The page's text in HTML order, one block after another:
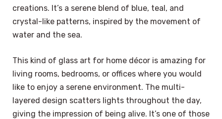
creations. It’s a serene blend of blue, teal, and
crystal-like patterns, inspired by the movement of
water and the sea.
This kind of glass art for home décor is amazing for
living rooms, bedrooms, or offices where you would
like to enjoy a serene environment. The multi-
layered design scatters lights throughout the day,
giving the impression of being alive. It’s one of those